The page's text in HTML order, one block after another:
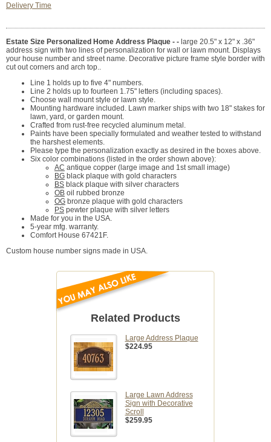
Delivery Time
Estate Size Personalized Home Address Plaque - - large 20.5" x 12" x .36"
address sign with two lines of personalization for wall or lawn mount. Displays
your house number and street name. Decorative picture frame style border with
cut out corners and arch top..
Line 1 holds up to five 4" numbers.
Line 2 holds up to fourteen 1.75" letters (including spaces).
Choose wall mount style or lawn style.
Mounting hardware included. Lawn marker ships with two 18" stakes for
lawn, yard, or garden mount.
Crafted from rust-free recycled aluminum metal.
Paints have been specially formulated and weather tested to withstand
the harshest elements.
Please type the personalization exactly as desired in the boxes above.
Six color combinations (listed in the order shown above):
AC antique copper (large image and 1st small image)
BG black plaque with gold characters
BS black plaque with silver characters
OB oil rubbed bronze
OG bronze plaque with gold characters
PS pewter plaque with silver letters
Made for you in the USA.
5-year mfg. warranty.
Comfort House 67421F.
Custom house number signs made in USA.
Related Products
Large Address Plaque
$224.95
Large Lawn Address
Sign with Decorative
Scroll
$259.95